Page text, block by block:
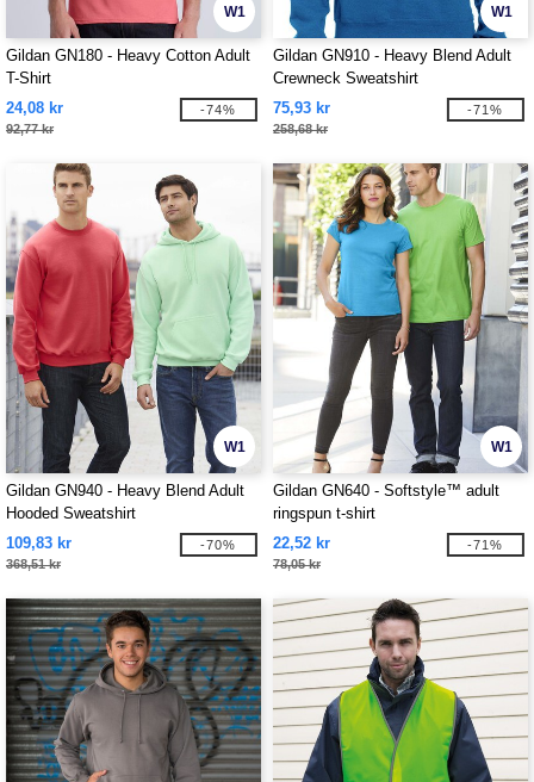
W1
Gildan GN180 - Heavy Cotton Adult
T-Shirt
24,08 kr
92,77 kr
-74%
W1
Gildan GN910 - Heavy Blend Adult
Crewneck Sweatshirt
75,93 kr
258,68 kr
-71%
W1
Gildan GN940 - Heavy Blend Adult
Hooded Sweatshirt
109,83 kr
368,51 kr
-70%
W1
Gildan GN640 - Softstyle™ adult
ringspun t-shirt
22,52 kr
78,05 kr
-71%